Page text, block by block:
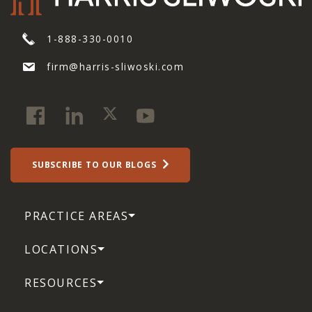
1-888-330-0010
firm@harris-sliwoski.com
SUBSCRIBE TO OUR BLOGS
PRACTICE AREAS
LOCATIONS
RESOURCES